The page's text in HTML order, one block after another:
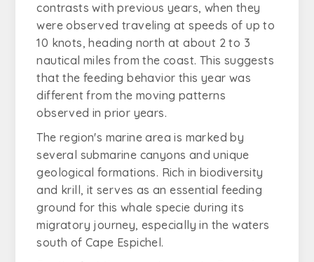
contrasts with previous years, when they
were observed traveling at speeds of up to
10 knots, heading north at about 2 to 3
nautical miles from the coast. This suggests
that the feeding behavior this year was
different from the moving patterns
observed in prior years.
The region's marine area is marked by
several submarine canyons and unique
geological formations. Rich in biodiversity
and krill, it serves as an essential feeding
ground for this whale specie during its
migratory journey, especially in the waters
south of Cape Espichel.